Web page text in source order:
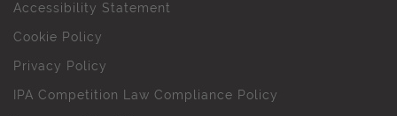
Accessibility Statement
Cookie Policy
Privacy Policy
IPA Competition Law Compliance Policy